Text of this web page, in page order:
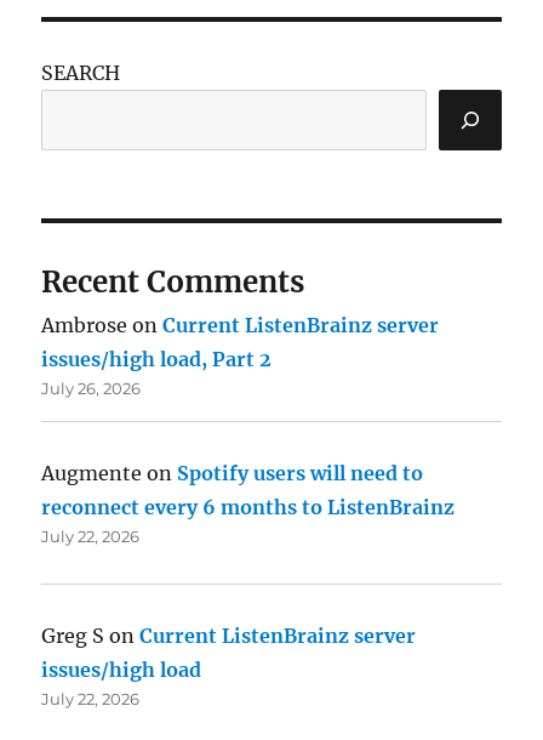
SEARCH
Recent Comments
Ambrose onCurrent ListenBrainz server
issues/high load, Part 2
July 26, 2026
Augmente on Spotify users will need to
reconnect every 6 months to ListenBrainz
July 22, 2026
Greg S onCurrent ListenBrainz server
issues/high load
July 22, 2026